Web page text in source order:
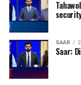
SAAR
Saar: